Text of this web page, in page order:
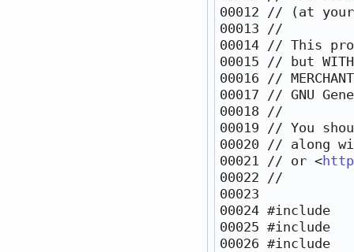
00012 // (at
00013 //
00014 // This
00015 // but
00016 //
00017 // GNU
00018 //
00019 // You
00020 // along
00021 // or <
00022 //
00024 #include
00025 #include
00026 #include